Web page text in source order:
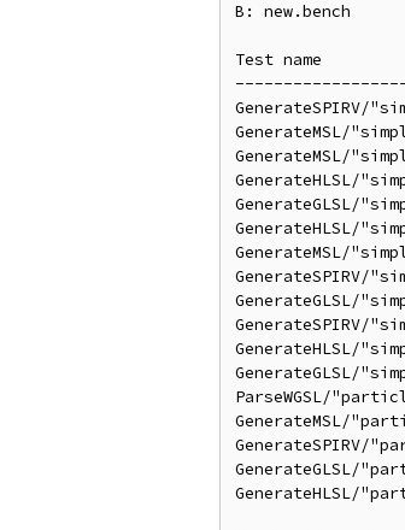
B: new.bench
Test name
GenerateSPIRV/
GenerateMSL/
GenerateMSL/
GenerateHLSL/
GenerateGLSL/
GenerateHLSL/
GenerateMSL/
GenerateSPIRV/
GenerateGLSL/
GenerateSPIRV/
GenerateHLSL/
GenerateGLSL/
ParseWGSL/
GenerateMSL/
GenerateSPIRV/
GenerateGLSL/
GenerateHLSL/